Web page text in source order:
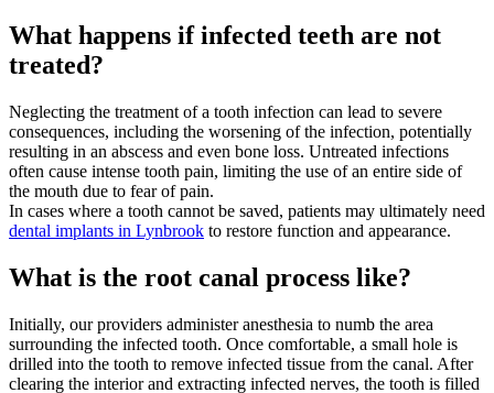
What happens if infected teeth are not
treated?
Neglecting the treatment of a tooth infection can lead to severe
consequences, including the worsening of the infection, potentially
resulting in an abscess and even bone loss. Untreated infections
often cause intense tooth pain, limiting the use of an entire side of
the mouth due to fear of pain.
In cases where a tooth cannot be saved, patients may ultimately need
dental implants in Lynbrook to restore function and appearance.
What is the root canal process like?
Initially, our providers administer anesthesia to numb the area
surrounding the infected tooth. Once comfortable, a small hole is
drilled into the tooth to remove infected tissue from the canal. After
clearing the interior and extracting infected nerves, the tooth is filled